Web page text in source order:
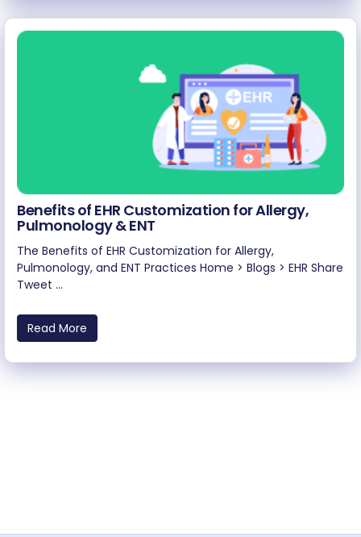
Benefits of EHR Customization for Allergy,
Pulmonology & ENT
The Benefits of EHR Customization for Allergy,
Pulmonology, and ENT Practices Home > Blogs > EHR Share
Tweet ...
Read More